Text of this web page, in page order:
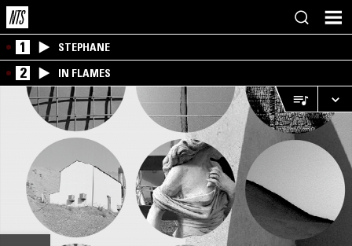
1 STEPHANE
2 IN FLAMES